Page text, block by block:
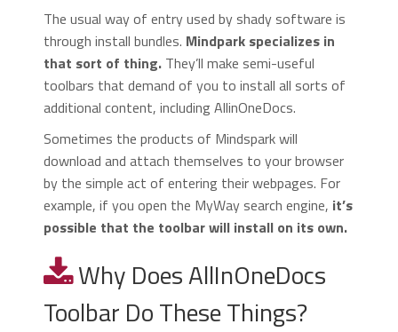
The usual way of entry used by shady software is
through install bundles. Mindpark specializes in
that sort of thing. They’ll make semi-useful
toolbars that demand of you to install all sorts of
additional content, including AllinOneDocs.
Sometimes the products of Mindspark will
download and attach themselves to your browser
by the simple act of entering their webpages. For
example, if you open the MyWay search engine, it’s
possible that the toolbar will install on its own.
Why Does AllInOneDocs
Toolbar Do These Things?